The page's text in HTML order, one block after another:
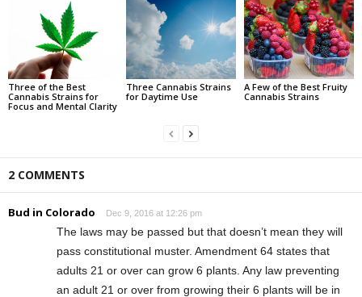
Three of the Best
Cannabis Strains for
Focus and Mental Clarity
Three Cannabis Strains
for Daytime Use
A Few of the Best Fruity
Cannabis Strains
2 COMMENTS
Bud in Colorado Dec 9, 2016 at 12:26 pm
The laws may be passed but that doesn’t mean they will
pass constitutional muster. Amendment 64 states that
adults 21 or over can grow 6 plants. Any law preventing
an adult 21 or over from growing their 6 plants will be in